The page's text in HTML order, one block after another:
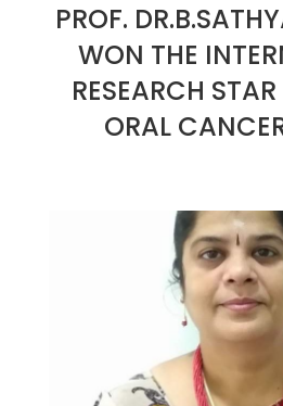
PROF.
WON THE
RESEARCH
ORAL